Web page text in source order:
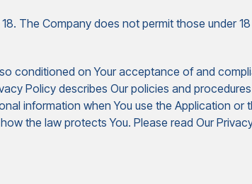
The Company does not permit those under
conditioned on Your acceptance of and
Policy describes Our policies and
information when You use the Application or
the law protects You. Please read Our